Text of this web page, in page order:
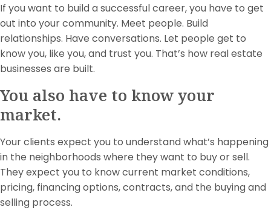
If you want to build a successful career, you have to get
out into your community. Meet people. Build
relationships. Have conversations. Let people get to
know you, like you, and trust you. That’s how real estate
businesses are built.
You also have to know your
market.
Your clients expect you to understand what’s happening
in the neighborhoods where they want to buy or sell.
They expect you to know current market conditions,
pricing, financing options, contracts, and the buying and
selling process.